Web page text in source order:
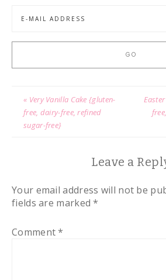
« Very Vanilla Cake {gluten-
free, dairy-free, refined
sugar-free}
Leave a
Your email address will not be
fields are marked*
Comment*